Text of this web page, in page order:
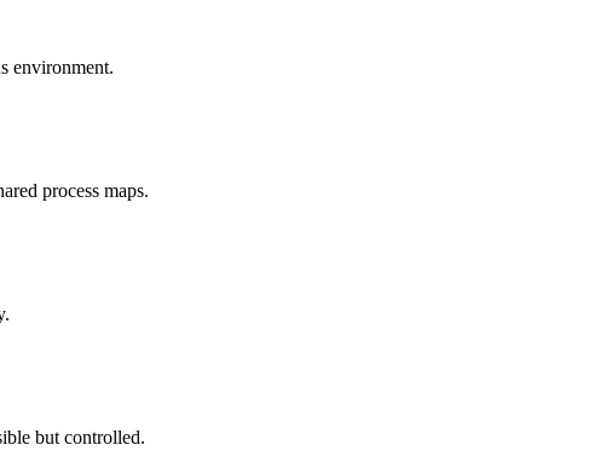
environment.
process maps.
but controlled.